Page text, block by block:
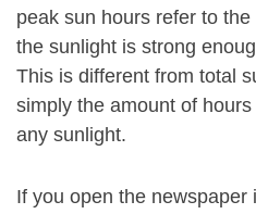
peak sun hours refer to
the sunlight is strong
This is different from total
simply the amount of
any sunlight.
If you open the newspaper